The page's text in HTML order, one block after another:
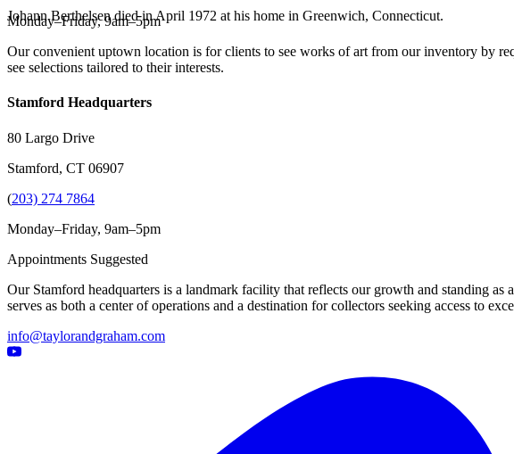
Johann Berthelsen died in April 1972 at his home in Greenwich, Connecticut.
Monday–Friday, 9am–5pm
Our convenient uptown location is for clients to see works of art from our inventory by
see selections tailored to their interests.
Stamford Headquarters
80 Largo Drive
Stamford, CT 06907
(203) 274 7864
Monday–Friday, 9am–5pm
Appointments Suggested
Our Stamford headquarters is a landmark facility that reflects our growth and standing
serves as both a center of operations and a destination for collectors seeking access to
info@taylorandgraham.com